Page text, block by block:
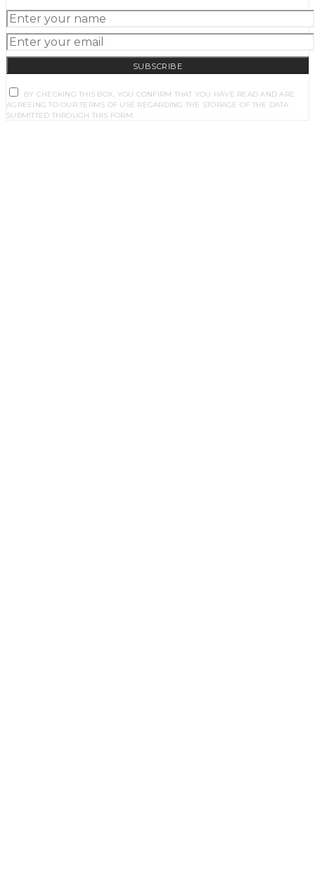
SUBSCRIBE
BY CHECKING THIS BOX, YOU CONFIRM THAT YOU HAVE READ AND ARE
AGREEING TO OUR TERMS OF USE REGARDING THE STORAGE OF THE DATA
SUBMITTED THROUGH THIS FORM.